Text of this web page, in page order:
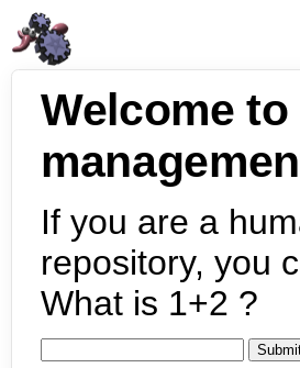
Welcome
If you are a
repository, you
What is 1+2 ?